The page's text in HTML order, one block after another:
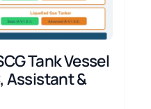
Tank Vessel
Assistant &